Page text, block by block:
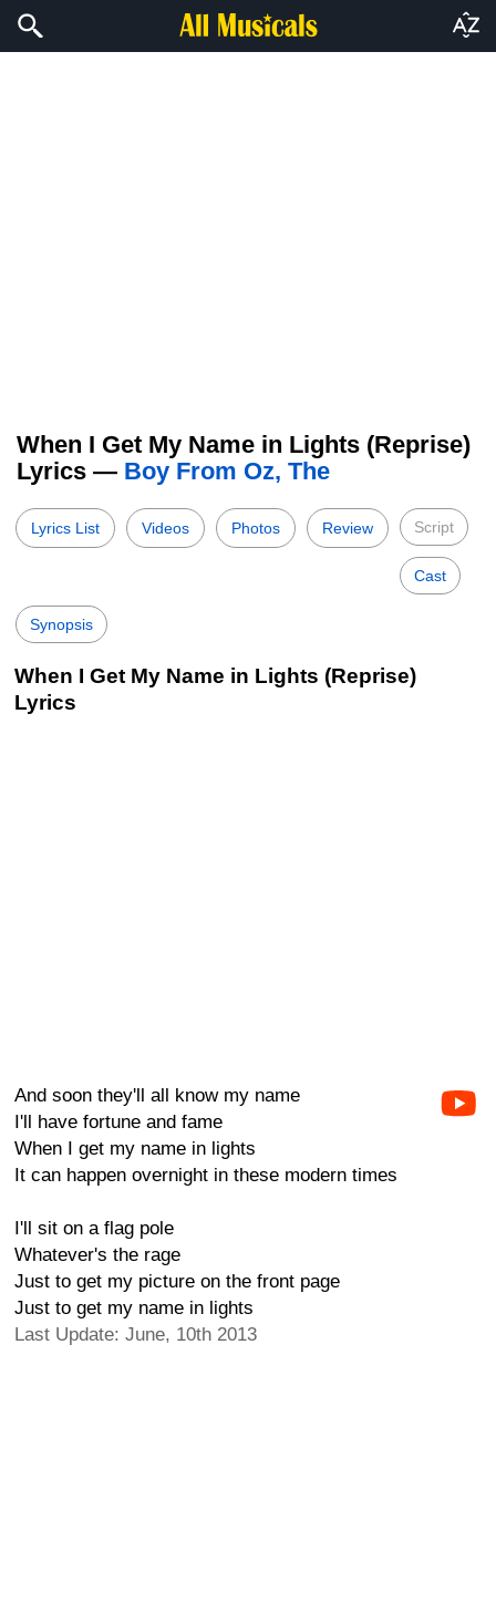
When I Get My Name in Lights (Reprise)
Lyrics — Boy From Oz, The
Lyrics List Videos Photos Review Script
Cast
Synopsis
When I Get My Name in Lights (Reprise)
Lyrics
And soon they'll all know my name
I'll have fortune and fame
When I get my name in lights
It can happen overnight in these modern times
I'll sit on a flag pole
Whatever's the rage
Just to get my picture on the front page
Just to get my name in lights
Last Update: June, 10th 2013